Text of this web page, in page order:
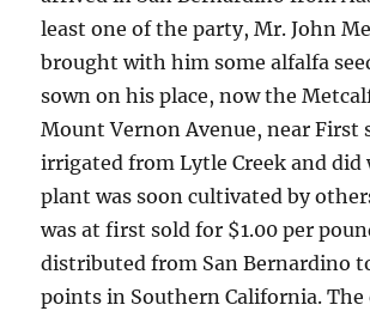
least one of the party, Mr. John
brought with him some alfalfa
sown on his place, now the
Mount Vernon Avenue, near First
irrigated from Lytle Creek and did
plant was soon cultivated by
was at first sold for $1.00 per
distributed from San Bernardino
points in Southern California. The